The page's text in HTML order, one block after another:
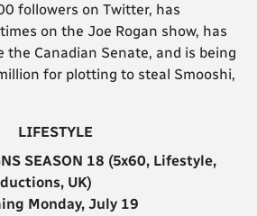
followers on Twitter, has
on the Joe Rogan show, has
the Canadian Senate, and is being
for plotting to steal Smooshi,
LIFESTYLE
SEASON 18 (5x60, Lifestyle,
UK)
Monday, July 19